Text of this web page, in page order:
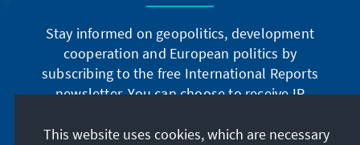
Stay informed on geopolitics, development
cooperation and European politics by
subscribing to the free International Reports
newsletter. You can choose to receive IR
German or have the print version sent to you in
This website uses cookies, which are necessary